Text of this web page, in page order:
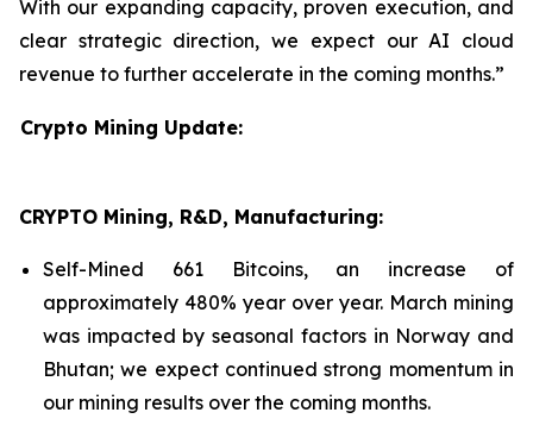
With our expanding capacity, proven execution, and
clear strategic direction, we expect our AI cloud
revenue to further accelerate in the coming months.”
Crypto Mining Update:
CRYPTO Mining, R&D, Manufacturing:
Self-Mined 661 Bitcoins, an increase of
approximately 480% year over year. March mining
was impacted by seasonal factors in Norway and
Bhutan; we expect continued strong momentum in
our mining results over the coming months.